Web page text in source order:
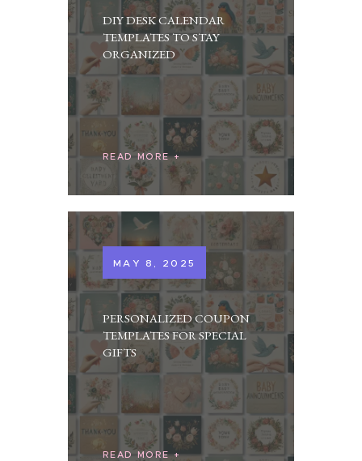
DIY DESK CALENDAR
TEMPLATES TO STAY
ORGANIZED
READ MORE
MAY 8, 2025
PERSONALIZED COUPON
TEMPLATES FOR SPECIAL
GIFTS
READ MORE